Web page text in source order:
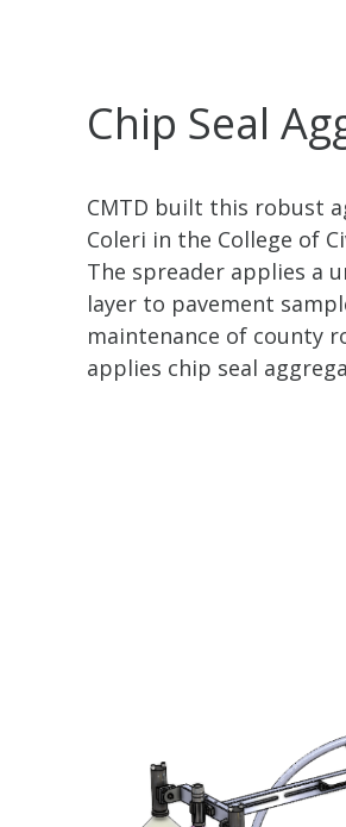
Chip Seal
CMTD built this robust
Coleri in the College of
The spreader applies a
layer to pavement
maintenance of county
applies chip seal